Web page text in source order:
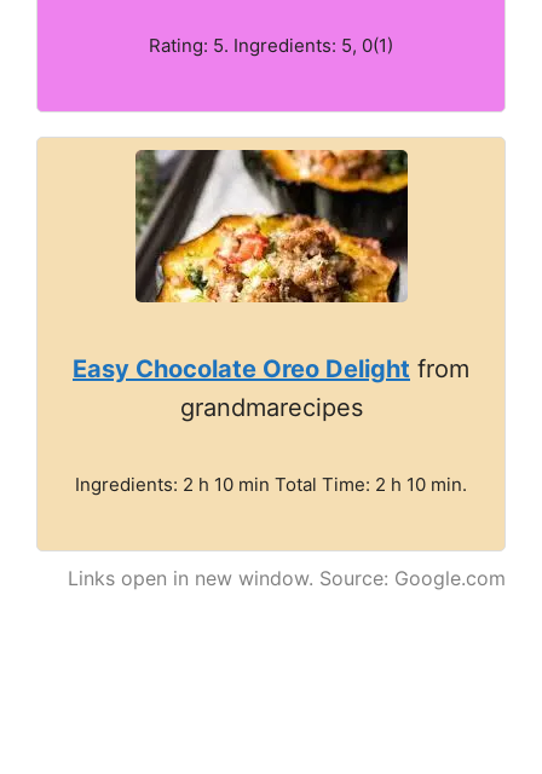
Rating: 5. Ingredients: 5, 0(1)
Easy Chocolate Oreo Delight from
grandmarecipes
Ingredients: 2 h 10 min Total Time: 2 h 10 min.
Links open in new window. Source: Google.com